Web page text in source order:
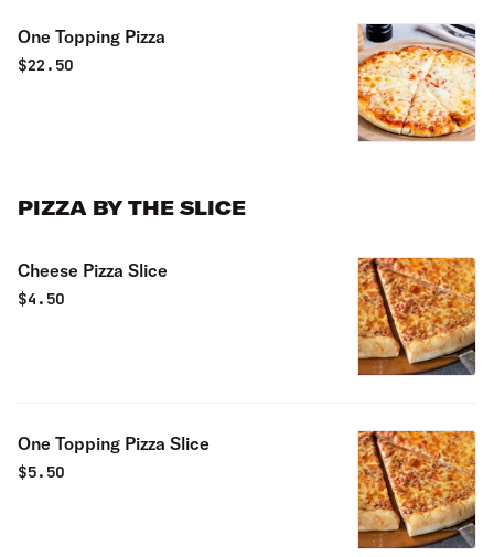
One Topping Pizza
$22.50
PIZZA BY THE SLICE
Cheese Pizza Slice
$4.50
One Topping Pizza Slice
$5.50